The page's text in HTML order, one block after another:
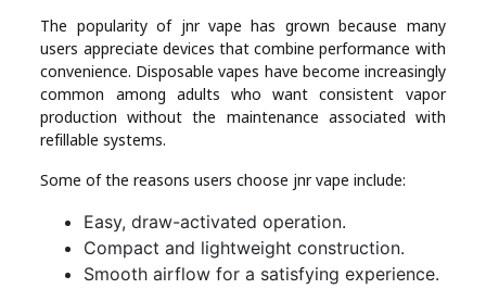
The popularity of jnr vape has grown because many
users appreciate devices that combine performance with
convenience. Disposable vapes have become increasingly
common among adults who want consistent vapor
production without the maintenance associated with
refillable systems.
Some of the reasons users choose jnr vape include:
Easy, draw-activated operation.
Compact and lightweight construction.
Smooth airflow for a satisfying experience.